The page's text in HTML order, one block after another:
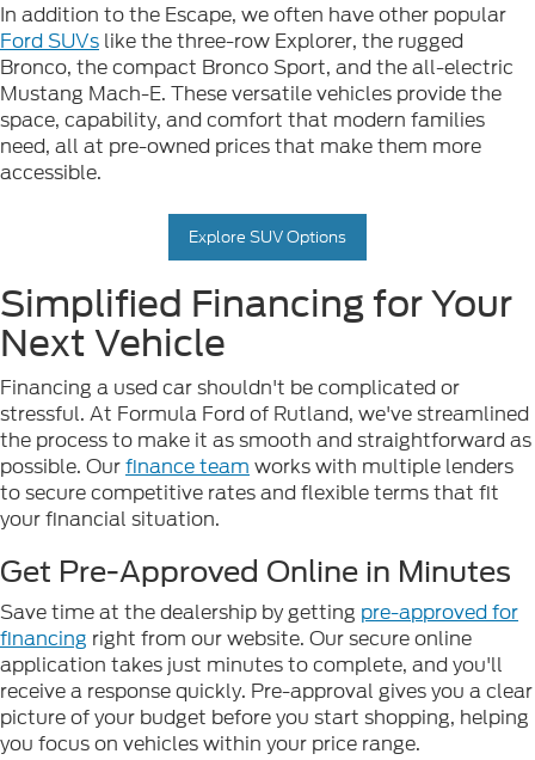
In addition to the Escape, we often have other popular
Ford SUVs like the three-row Explorer, the rugged
Bronco, the compact Bronco Sport, and the all-electric
Mustang Mach-E. These versatile vehicles provide the
space, capability, and comfort that modern families
need, all at pre-owned prices that make them more
accessible.
Explore SUV Options
Simplified Financing for Your
Next Vehicle
Financing a used car shouldn't be complicated or
stressful. At Formula Ford of Rutland, we've streamlined
the process to make it as smooth and straightforward as
possible. Ourfinance team works with multiple lenders
to secure competitive rates and flexible terms that fit
your financial situation.
Get Pre-Approved Online in Minutes
Save time at the dealership by getting pre-approved for
financing right from our website. Our secure online
application takes just minutes to complete, and you'll
receive a response quickly. Pre-approval gives you a clear
picture of your budget before you start shopping, helping
you focus on vehicles within your price range.